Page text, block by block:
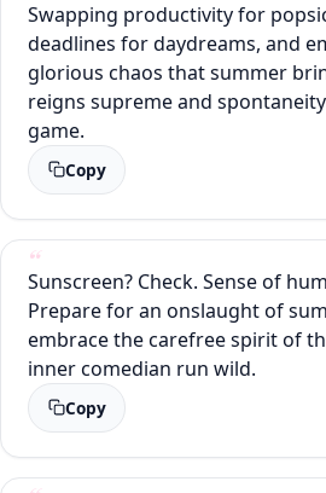
Swapping productivity for
deadlines for daydreams, and
glorious chaos that summer
reigns supreme and
game.
Copy
Sunscreen? Check. Sense of
Prepare for an onslaught of
embrace the carefree spirit of
inner comedian run wild.
Copy